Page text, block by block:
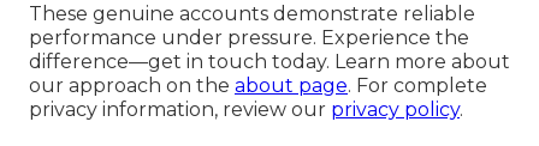
These genuine accounts demonstrate reliable
performance under pressure. Experience the
difference—get in touch today. Learn more about
our approach on the about page. For complete
privacy information, review our privacy policy.